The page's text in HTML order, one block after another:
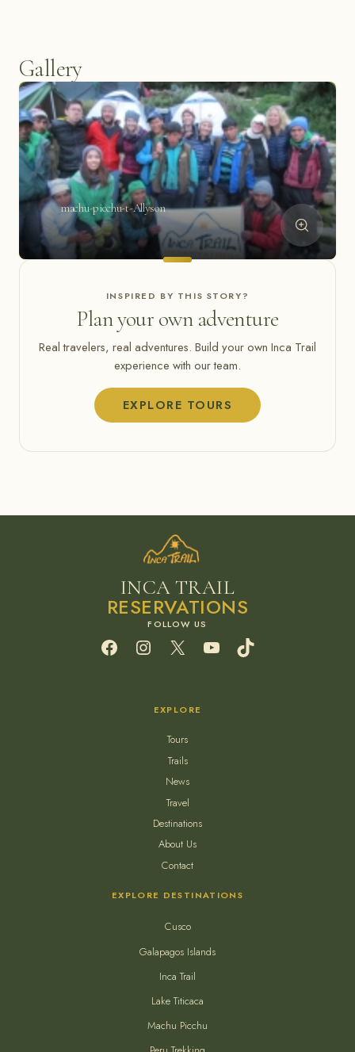
Gallery
machu-picchu-t-Allyson
INSPIRED BY THIS STORY?
Plan your own adventure
Real travelers, real adventures. Build your own Inca Trail
experience with our team.
EXPLORE TOURS
INCA TRAIL
RESERVATIONS
FacebookInstagram
X YouTube
EXPLORE
Tours
Trails
News
Travel
Destinations
About Us
Contact
EXPLORE DESTINATIONS
Cusco
Galapagos Islands
Inca Trail
Lake Titicaca
Machu Picchu